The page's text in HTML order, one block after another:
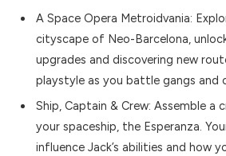
A Space Opera Metroidvania:
cityscape of Neo-Barcelona,
upgrades and discovering new
playstyle as you battle gangs and
Ship, Captain & Crew: Assemble a
your spaceship, the Esperanza.
influence Jack’s abilities and how